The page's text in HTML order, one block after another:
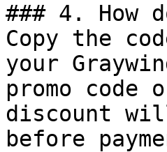
### 4. How
Copy the
your
promo
discount
before